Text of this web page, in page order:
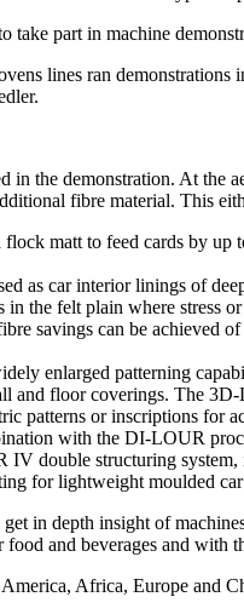
take part in machine
lines ran
in the demonstration. At
fibre material. This
matt to feed cards by up
as car interior linings of
the felt plain where stress
savings can be achieved
enlarged patterning
and floor coverings. The
patterns or inscriptions for
with the DI-LOUR
IV double structuring system,
for lightweight moulded
in depth insight of
and beverages and with
Africa, Europe and